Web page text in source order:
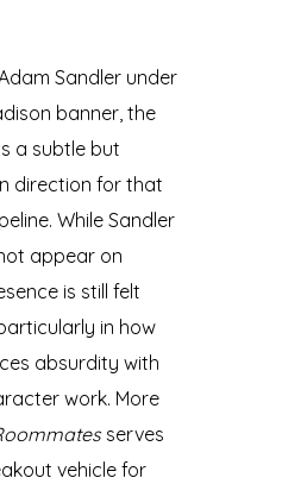
Sandler under
banner, the
a subtle but
direction for that
While Sandler
appear on
is still felt
in how
absurdity with
work. More
serves
vehicle for